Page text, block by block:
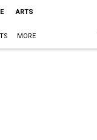
ARTS
MORE